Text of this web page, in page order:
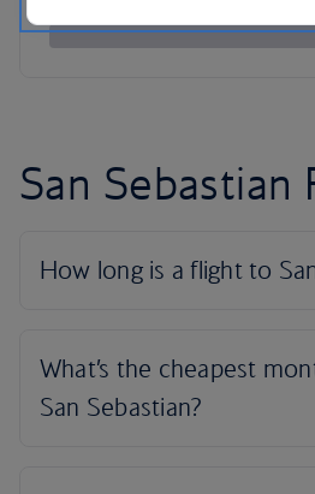
San Sebastian